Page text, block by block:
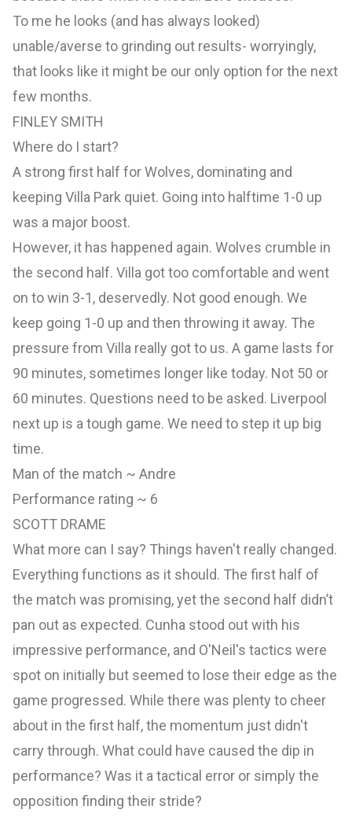
To me he looks (and has always looked)
unable/averse to grinding out results- worryingly,
that looks like it might be our only option for the next
few months.
FINLEY SMITH
Where do I start?
A strong first half for Wolves, dominating and
keeping Villa Park quiet. Going into halftime 1-0 up
was a major boost.
However, it has happened again. Wolves crumble in
the second half. Villa got too comfortable and went
on to win 3-1, deservedly. Not good enough. We
keep going 1-0 up and then throwing it away. The
pressure from Villa really got to us. A game lasts for
90 minutes, sometimes longer like today. Not 50 or
60 minutes. Questions need to be asked. Liverpool
next up is a tough game. We need to step it up big
time.
Man of the match ~ Andre
Performance rating ~ 6
SCOTT DRAME
What more can I say? Things haven't really changed.
Everything functions as it should. The first half of
the match was promising, yet the second half didn’t
pan out as expected. Cunha stood out with his
impressive performance, and O'Neil's tactics were
spot on initially but seemed to lose their edge as the
game progressed. While there was plenty to cheer
about in the first half, the momentum just didn't
carry through. What could have caused the dip in
performance? Was it a tactical error or simply the
opposition finding their stride?